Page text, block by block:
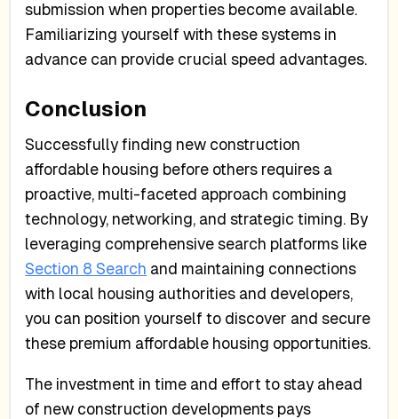
submission when properties become available.
Familiarizing yourself with these systems in
advance can provide crucial speed advantages.
Conclusion
Successfully finding new construction
affordable housing before others requires a
proactive, multi-faceted approach combining
technology, networking, and strategic timing. By
leveraging comprehensive search platforms like
Section 8 Search and maintaining connections
with local housing authorities and developers,
you can position yourself to discover and secure
these premium affordable housing opportunities.
The investment in time and effort to stay ahead
of new construction developments pays